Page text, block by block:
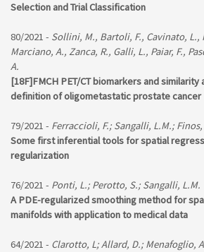
Selection and Trial Classification
80/2021 - Sollini, M., Bartoli, F., Cavinato, L.,
Marciano, A., Zanca, R., Galli, L., Paiar, F.,
A.
[18F]FMCH PET/CT biomarkers and
definition of oligometastatic prostate cancer
79/2021 - Ferraccioli, F.; Sangalli, L.M.; Finos,
Some first inferential tools for spatial
regularization
76/2021 - Ponti, L.; Perotto, S.; Sangalli, L.M.
A PDE-regularized smoothing method for
manifolds with application to medical data
64/2021 - Clarotto, L; Allard, D.; Menafoglio,